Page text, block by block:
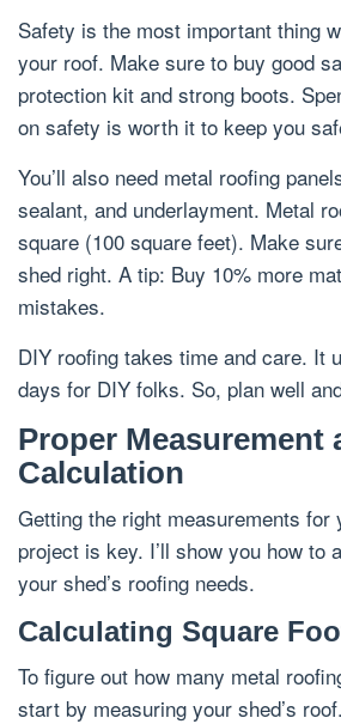
Safety is the most important thing
your roof. Make sure to buy good
protection kit and strong boots.
on safety is worth it to keep you
You’ll also need metal roofing
sealant, and underlayment. Metal
square (100 square feet). Make
shed right. A tip: Buy 10% more
mistakes.
DIY roofing takes time and care. It
days for DIY folks. So, plan well
Proper Measurement
Calculation
Getting the right measurements for
project is key. I’ll show you how to
your shed’s roofing needs.
Calculating Square
To figure out how many metal
start by measuring your shed’s